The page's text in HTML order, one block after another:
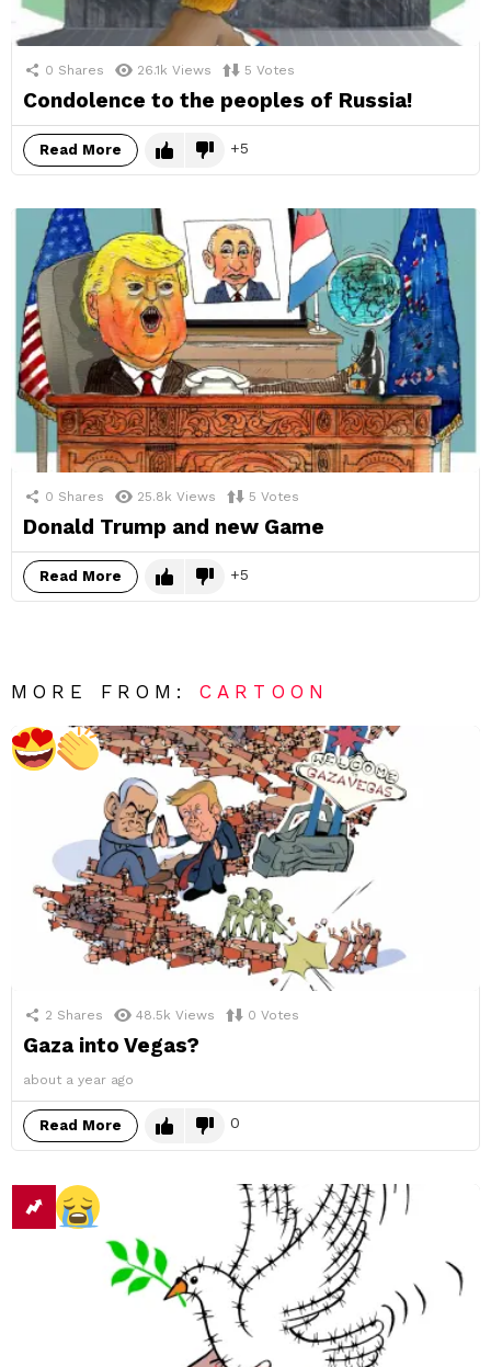
0 Shares 26.1k Views 5 Votes
Condolence to the peoples of Russia!
Read More 5
0 Shares 25.8k Views 5 Votes
Donald Trump and new Game
Read More 5
MORE FROM:CARTOON
2 Shares 48.5k Views 0 Votes
Gaza into Vegas?
about a year ago
Read More 0